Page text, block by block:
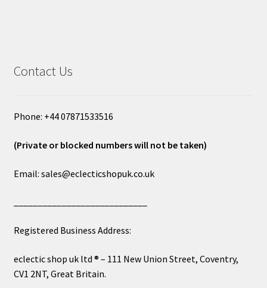
Contact Us
Phone: +44 07871533516
(Private or blocked numbers will not be taken)
Email: sales@eclecticshopuk.co.uk
Registered Business Address:
eclectic shop uk ltd ® – 111 New Union Street, Coventry,
CV1 2NT, Great Britain.